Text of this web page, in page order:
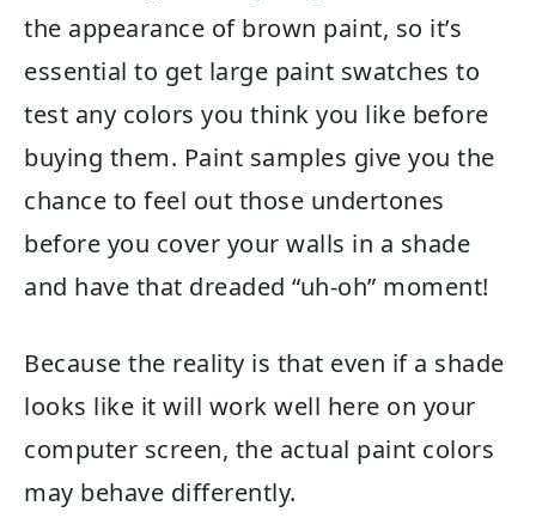
the appearance of brown paint, so it’s
essential to get large paint swatches to
test any colors you think you like before
buying them. Paint samples give you the
chance to feel out those undertones
before you cover your walls in a shade
and have that dreaded “uh-oh” moment!
Because the reality is that even if a shade
looks like it will work well here on your
computer screen, the actual paint colors
may behave differently.